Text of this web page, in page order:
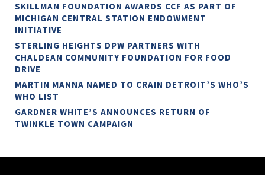
SKILLMAN FOUNDATION AWARDS CCF AS PART OF
MICHIGAN CENTRAL STATION ENDOWMENT
INITIATIVE
STERLING HEIGHTS DPW PARTNERS WITH
CHALDEAN COMMUNITY FOUNDATION FOR FOOD
DRIVE
MARTIN MANNA NAMED TO CRAIN DETROIT’S WHO’S
WHO LIST
GARDNER WHITE’S ANNOUNCES RETURN OF
TWINKLE TOWN CAMPAIGN